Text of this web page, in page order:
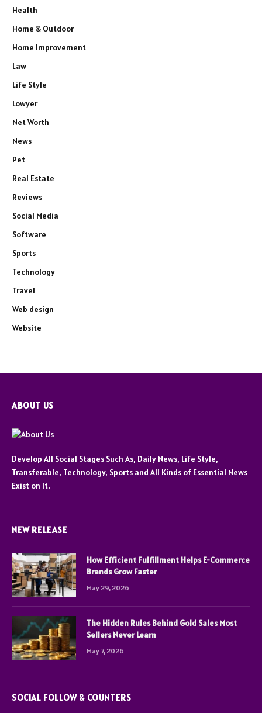
Health
Home & Outdoor
Home Improvement
Law
Life Style
Lowyer
Net Worth
News
Pet
Real Estate
Reviews
Social Media
Software
Sports
Technology
Travel
Web design
Website
ABOUT US
Develop All Social Stages Such As, Daily News, Life Style,
Transferable, Technology, Sports and All Kinds of Essential News
Exist on It.
NEW RELEASE
How Efficient Fulfillment Helps E-Commerce
Brands Grow Faster
May 29, 2026
The Hidden Rules Behind Gold Sales Most
Sellers Never Learn
May 7, 2026
SOCIAL FOLLOW & COUNTERS